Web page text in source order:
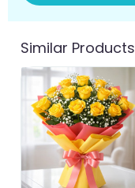
Similar Products